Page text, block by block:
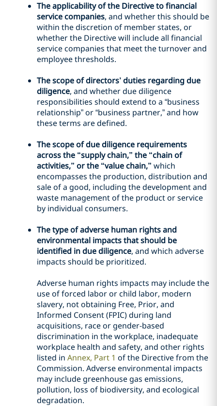
The applicability of the Directive to financial
service companies, and whether this should be
within the discretion of member states, or
whether the Directive will include all financial
service companies that meet the turnover and
employee thresholds.
The scope of directors’ duties regarding due
diligence, and whether due diligence
responsibilities should extend to a “business
relationship” or “business partner,” and how
these terms are defined.
The scope of due diligence requirements
across the “supply chain,” the “chain of
activities,” or the “value chain,” which
encompasses the production, distribution and
sale of a good, including the development and
waste management of the product or service
by individual consumers.
The type of adverse human rights and
environmental impacts that should be
identified in due diligence, and which adverse
impacts should be prioritized.
Adverse human rights impacts may include the
use of forced labor or child labor, modern
slavery, not obtaining Free, Prior, and
Informed Consent (FPIC) during land
acquisitions, race or gender-based
discrimination in the workplace, inadequate
workplace health and safety, and other rights
listed in Annex, Part 1 of the Directive from the
Commission. Adverse environmental impacts
may include greenhouse gas emissions,
pollution, loss of biodiversity, and ecological
degradation.